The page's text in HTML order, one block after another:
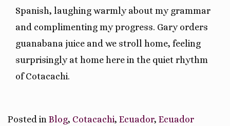
Spanish, laughing warmly about my grammar
and complimenting my progress. Gary orders
guanabana juice and we stroll home, feeling
surprisingly at home here in the quiet rhythm
of Cotacachi.
Posted in Blog, Cotacachi, Ecuador, Ecuador